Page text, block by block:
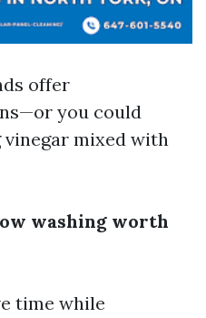
offer
you could
vinegar mixed with
washing worth
time while